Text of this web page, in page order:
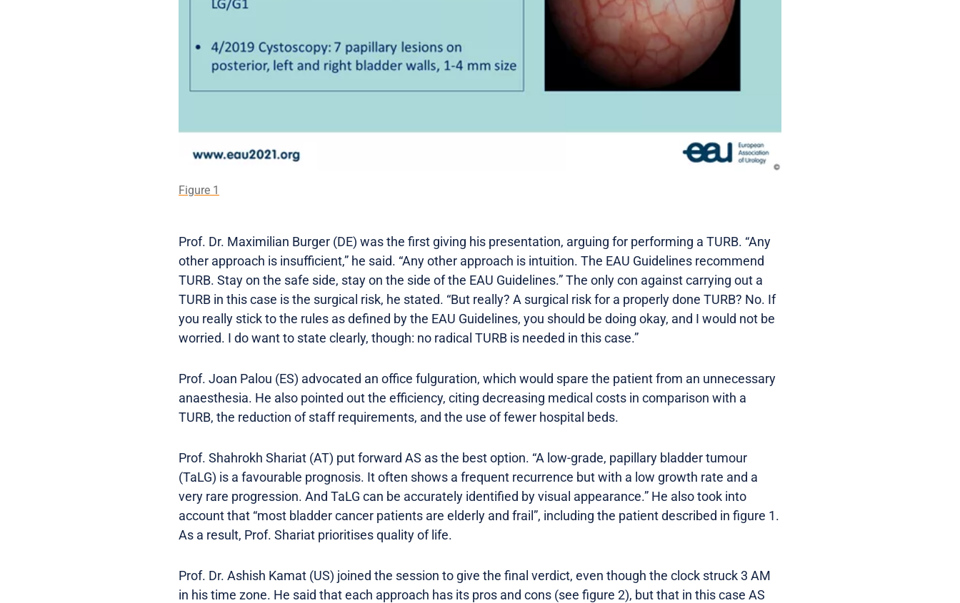
Figure 1
Prof. Dr. Maximilian Burger (DE) was the first giving his presentation, arguing for performing a TURB. “Any
other approach is insufficient,” he said. “Any other approach is intuition. The EAU Guidelines recommend
TURB. Stay on the safe side, stay on the side of the EAU Guidelines.” The only con against carrying out a
TURB in this case is the surgical risk, he stated. “But really? A surgical risk for a properly done TURB? No. If
you really stick to the rules as defined by the EAU Guidelines, you should be doing okay, and I would not be
worried. I do want to state clearly, though: no radical TURB is needed in this case.”
Prof. Joan Palou (ES) advocated an office fulguration, which would spare the patient from an unnecessary
anaesthesia. He also pointed out the efficiency, citing decreasing medical costs in comparison with a
TURB, the reduction of staff requirements, and the use of fewer hospital beds.
Prof. Shahrokh Shariat (AT) put forward AS as the best option. “A low-grade, papillary bladder tumour
(TaLG) is a favourable prognosis. It often shows a frequent recurrence but with a low growth rate and a
very rare progression. And TaLG can be accurately identified by visual appearance.” He also took into
account that “most bladder cancer patients are elderly and frail”, including the patient described in figure 1.
As a result, Prof. Shariat prioritises quality of life.
Prof. Dr. Ashish Kamat (US) joined the session to give the final verdict, even though the clock struck 3 AM
in his time zone. He said that each approach has its pros and cons (see figure 2), but that in this case AS